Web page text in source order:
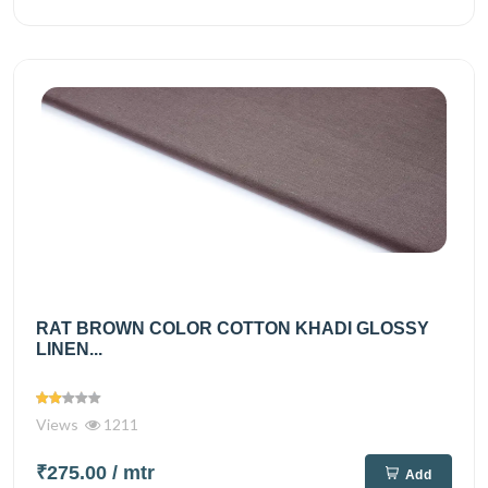
RAT BROWN COLOR COTTON KHADI GLOSSY
LINEN...
Views 1211
₹275.00 / mtr Add